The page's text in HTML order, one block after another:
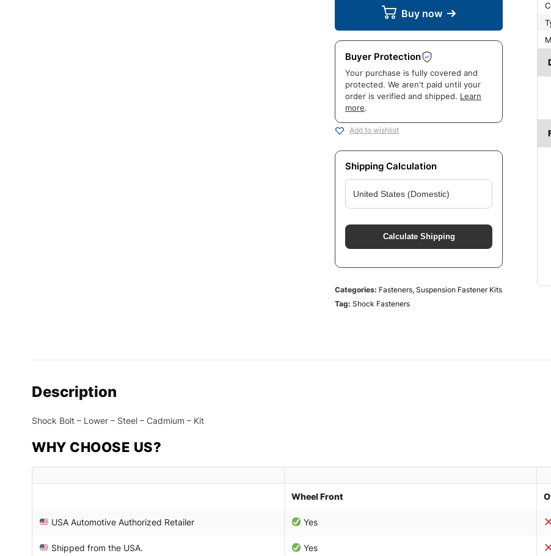
Buy now
Buyer Protection
Your purchase is fully covered and
protected. We aren't paid until your
order is verified and shipped. Learn
more.
Add to wishlist
Shipping Calculation
Calculate Shipping
Categories: Fasteners, Suspension Fastener Kits
Tag: Shock Fasteners
Description
Shock Bolt – Lower – Steel – Cadmium – Kit
WHY CHOOSE US?
Wheel Front
USA Automotive Authorized Retailer Yes
Shipped from the USA. Yes